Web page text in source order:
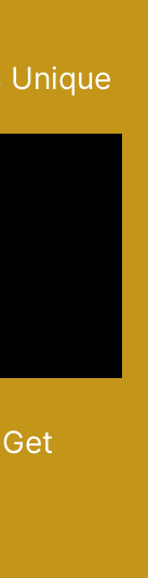
Unique